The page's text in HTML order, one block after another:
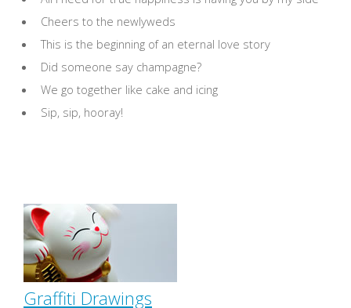
Cheers to the newlyweds
This is the beginning of an eternal love story
Did someone say champagne?
We go together like cake and icing
Sip, sip, hooray!
Graffiti Drawings